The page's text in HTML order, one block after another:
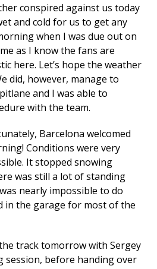
conspired against us today
and cold for us to get any
when I was due out on
as I know the fans are
here. Let’s hope the weather
did, however, manage to
and I was able to
with the team.
Barcelona welcomed
Conditions were very
It stopped snowing
was still a lot of standing
nearly impossible to do
in the garage for most of the
track tomorrow with Sergey
session, before handing over